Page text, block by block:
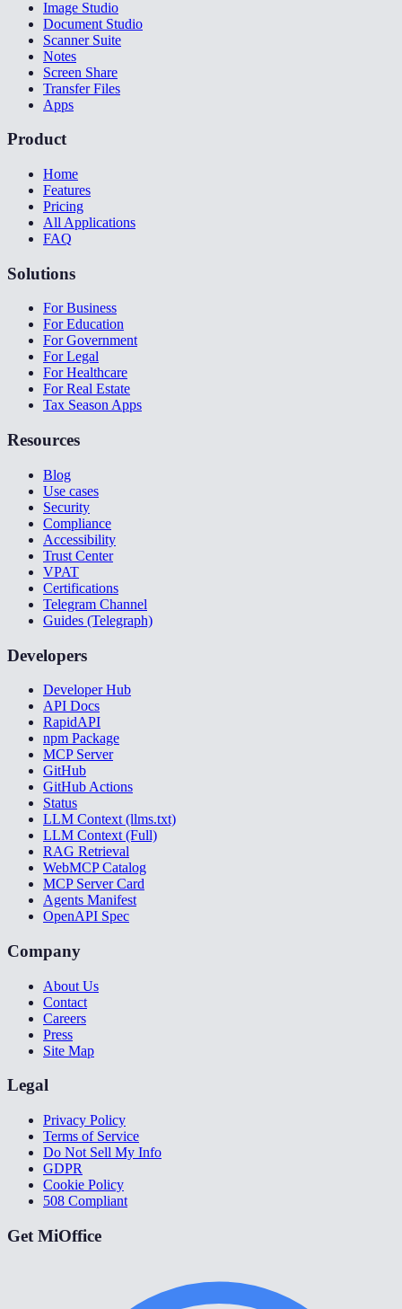
Image Studio
Document Studio
Scanner Suite
Notes
Screen Share
Transfer Files
Apps
Product
Home
Features
Pricing
All Applications
FAQ
Solutions
For Business
For Education
For Government
For Legal
For Healthcare
For Real Estate
Tax Season Apps
Resources
Blog
Use cases
Security
Compliance
Accessibility
Trust Center
VPAT
Certifications
Telegram Channel
Guides (Telegraph)
Developers
Developer Hub
API Docs
RapidAPI
npm Package
MCP Server
GitHub
GitHub Actions
Status
LLM Context (llms.txt)
LLM Context (Full)
RAG Retrieval
WebMCP Catalog
MCP Server Card
Agents Manifest
OpenAPI Spec
Company
About Us
Contact
Careers
Press
Site Map
Legal
Privacy Policy
Terms of Service
Do Not Sell My Info
GDPR
Cookie Policy
508 Compliant
Get MiOffice